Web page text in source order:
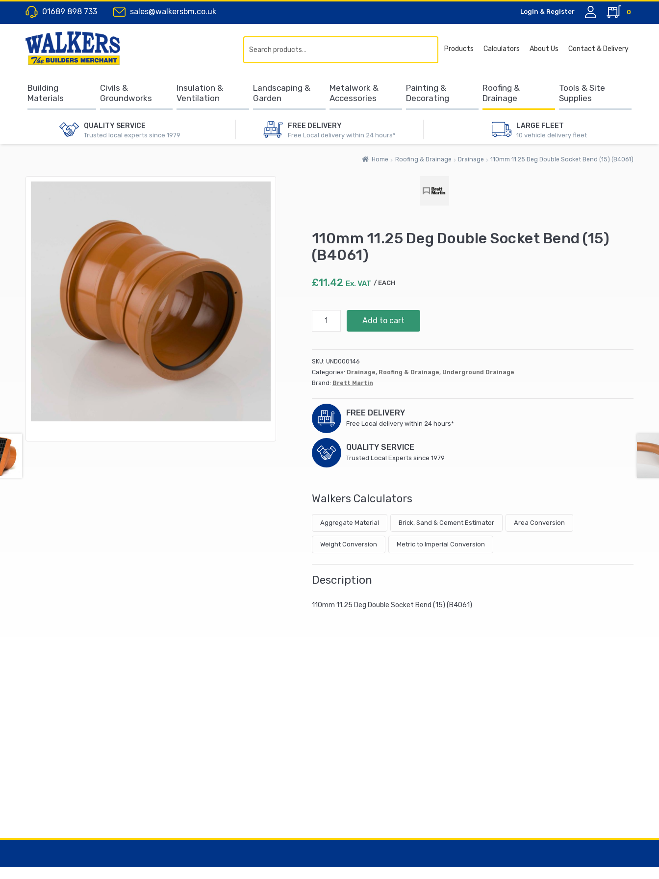
01689 898 733 sales@walkersbm.co.uk Login & Register 0
QUALITY SERVICE
Trusted local experts since 1979
FREE DELIVERY
Free Local delivery within 24 hours*
LARGE FLEET
10 vehicle delivery fleet
Products Calculators About Us Contact & Delivery
for:
Building
Materials
Civils &
Groundworks
Insulation &
Ventilation
Landscaping &
Garden
Metalwork &
Accessories
Painting &
Decorating
Roofing &
Drainage
Tools & Site
Supplies
Home Roofing & Drainage Drainage 110mm 11.25 Deg Double Socket Bend (15) (B4061)
110mm 11.25 Deg Double Socket Bend (15)
(B4061)
£11.42 Ex. VAT EACH
11.25
Socket
Bend
(15)
Add to cart
SKU: UND000146
Categories: Drainage, Roofing & Drainage, Underground Drainage
Brand: Brett Martin
FREE DELIVERY
Free Local delivery within 24 hours*
QUALITY SERVICE
Trusted Local Experts since 1979
Walkers Calculators
Aggregate Material Brick, Sand & Cement Estimator Area Conversion
Weight Conversion Metric to Imperial Conversion
Description
110mm 11.25 Deg Double Socket Bend (15) (B4061)